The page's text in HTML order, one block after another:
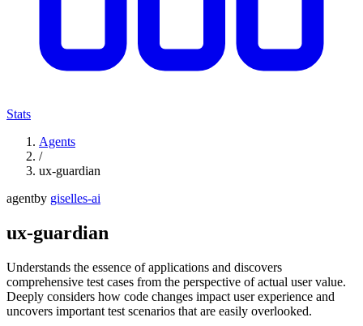
Stats
Agents
/
ux-guardian
agentby giselles-ai
ux-guardian
Understands the essence of applications and discovers
comprehensive test cases from the perspective of actual user value.
Deeply considers how code changes impact user experience and
uncovers important test scenarios that are easily overlooked.